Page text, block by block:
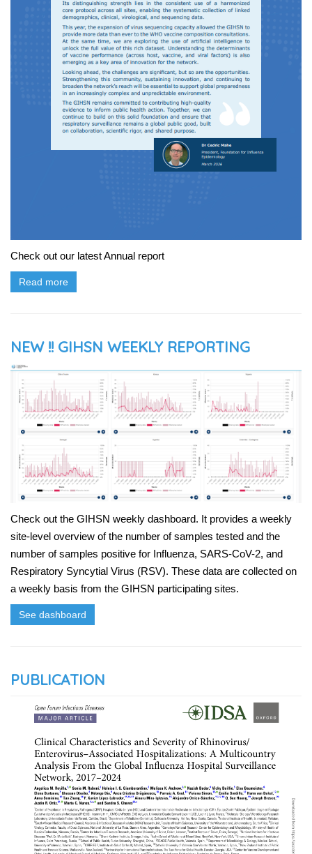
Check out our latest Annual report
Read more
NEW !! GIHSN WEEKLY REPORTING
Check out the GIHSN weekly dashboard. It provides a weekly
site-level overview of the number of samples tested and the
number of samples positive for Influenza, SARS-CoV-2, and
Respiratory Syncytial Virus (RSV). These data are collected on
a weekly basis from the GIHSN participating sites.
See dashboard
PUBLICATION